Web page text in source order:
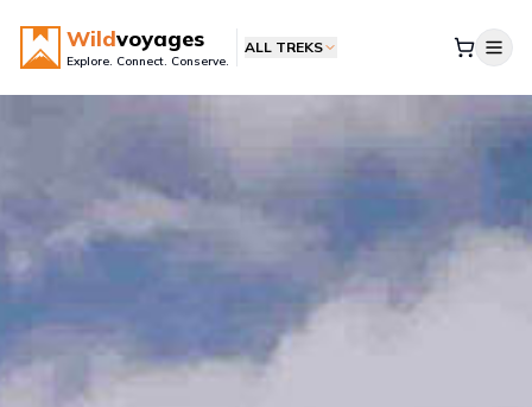
Wildvoyages
Explore. Connect. Conserve.
ALL TREKS